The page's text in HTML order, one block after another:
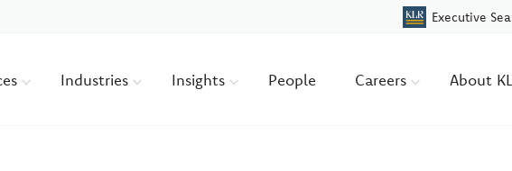
Executive
Industries Insights People Careers About